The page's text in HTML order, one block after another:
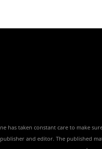
has taken constant care to make
and editor. The published